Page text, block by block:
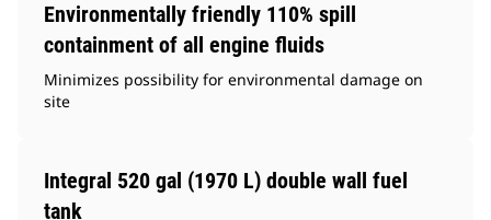
Environmentally friendly 110% spill
containment of all engine fluids
Minimizes possibility for environmental damage on
site
Integral 520 gal (1970 L) double wall fuel
tank